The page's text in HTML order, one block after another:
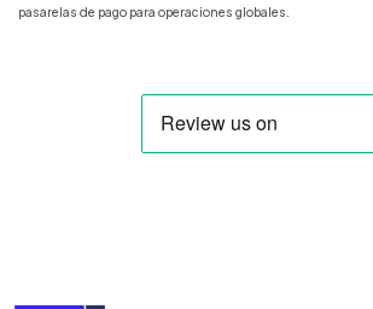
pasarelas de pago para operaciones globales.